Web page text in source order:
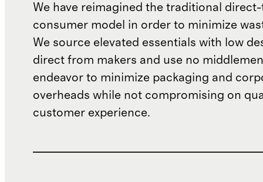
We have reimagined the traditional
consumer model in order to minimize
We source elevated essentials with low
direct from makers and use no
endeavor to minimize packaging and
overheads while not compromising on
customer experience.